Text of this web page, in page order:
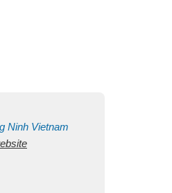
Ninh Vietnam